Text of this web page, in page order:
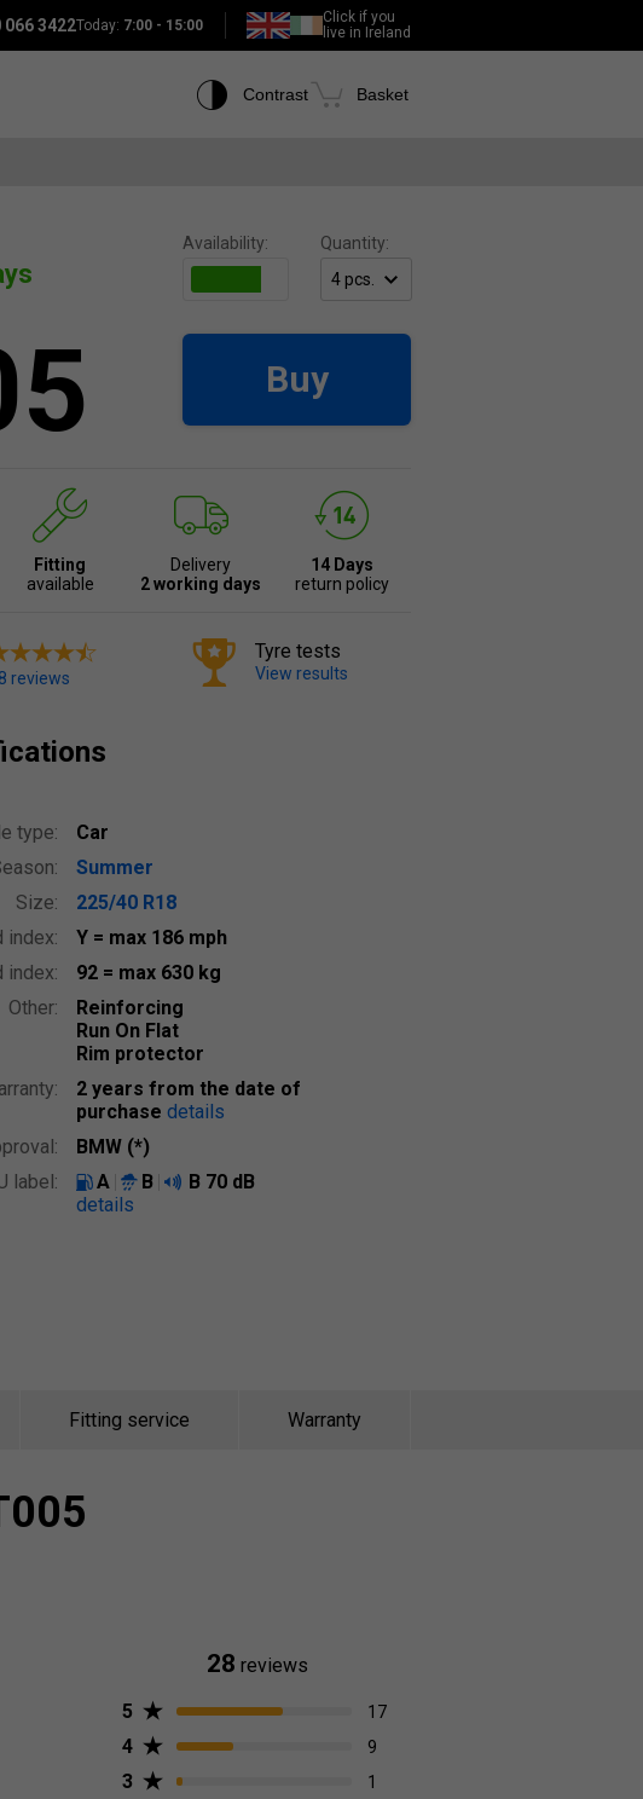
066 3422Today: 7:00 - 15:00
Click if you
live in Ireland
Contrast Basket
Availability: Quantity:
Buy
Fitting
available
Delivery
2 working days
14 Days
return policy
reviews
Tyre tests
View results
type:
Car
Summer
Size:
225/40 R18
index:
Y = max 186 mph
index:
92 = max 630 kg
Other:
Reinforcing
Run On Flat
Rim protector
2 years from the date of
purchase details
BMW (*)
label:
A B B 70 dB
details
Fitting service Warranty
28 reviews
5
17
4 9
3 1